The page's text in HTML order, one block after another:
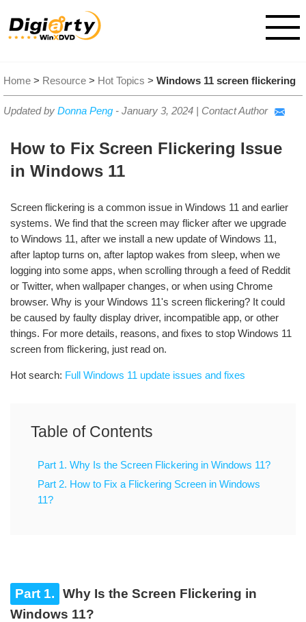
Home > Resource > Hot Topics > Windows 11 screen flickering
Updated by Donna Peng - January 3, 2024 | Contact Author
How to Fix Screen Flickering Issue
in Windows 11
Screen flickering is a common issue in Windows 11 and earlier
systems. We find that the screen may flicker after we upgrade
to Windows 11, after we install a new update of Windows 11,
after laptop turns on, after laptop wakes from sleep, when we
logging into some apps, when scrolling through a feed of Reddit
or Twitter, when wallpaper changes, or when using Chrome
browser. Why is your Windows 11's screen flickering? It could
be caused by faulty display driver, incompatible app, or other
things. For more details, reasons, and fixes to stop Windows 11
screen from flickering, just read on.
Hot search: Full Windows 11 update issues and fixes
Table of Contents
Part 1. Why Is the Screen Flickering in Windows 11?
Part 2. How to Fix a Flickering Screen in Windows
11?
Part 1.
Why Is the Screen Flickering in
Windows 11?